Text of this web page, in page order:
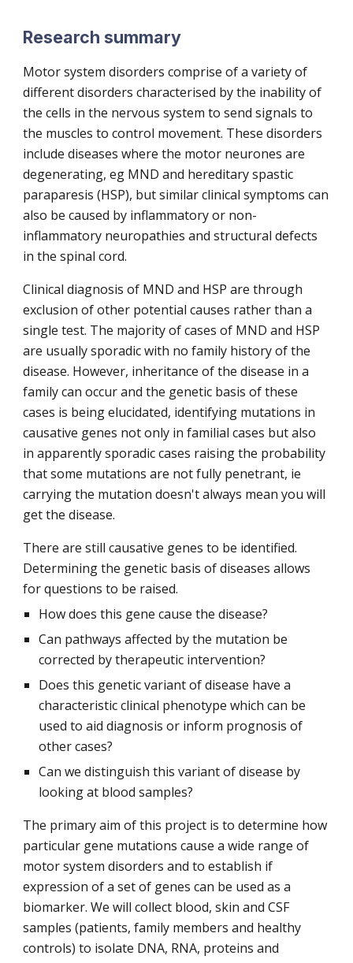
Research summary
Motor system disorders comprise of a variety of
different disorders characterised by the inability of
the cells in the nervous system to send signals to
the muscles to control movement. These disorders
include diseases where the motor neurones are
degenerating, eg MND and hereditary spastic
paraparesis (HSP), but similar clinical symptoms can
also be caused by inflammatory or non-
inflammatory neuropathies and structural defects
in the spinal cord.
Clinical diagnosis of MND and HSP are through
exclusion of other potential causes rather than a
single test. The majority of cases of MND and HSP
are usually sporadic with no family history of the
disease. However, inheritance of the disease in a
family can occur and the genetic basis of these
cases is being elucidated, identifying mutations in
causative genes not only in familial cases but also
in apparently sporadic cases raising the probability
that some mutations are not fully penetrant, ie
carrying the mutation doesn't always mean you will
get the disease.
There are still causative genes to be identified.
Determining the genetic basis of diseases allows
for questions to be raised.
How does this gene cause the disease?
Can pathways affected by the mutation be
corrected by therapeutic intervention?
Does this genetic variant of disease have a
characteristic clinical phenotype which can be
used to aid diagnosis or inform prognosis of
other cases?
Can we distinguish this variant of disease by
looking at blood samples?
The primary aim of this project is to determine how
particular gene mutations cause a wide range of
motor system disorders and to establish if
expression of a set of genes can be used as a
biomarker. We will collect blood, skin and CSF
samples (patients, family members and healthy
controls) to isolate DNA, RNA, proteins and